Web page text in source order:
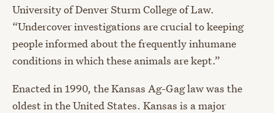
University of Denver Sturm College of Law.
“Undercover investigations are crucial to keeping
people informed about the frequently inhumane
conditions in which these animals are kept.”
Enacted in 1990, the Kansas Ag-Gag law was the
oldest in the United States. Kansas is a major